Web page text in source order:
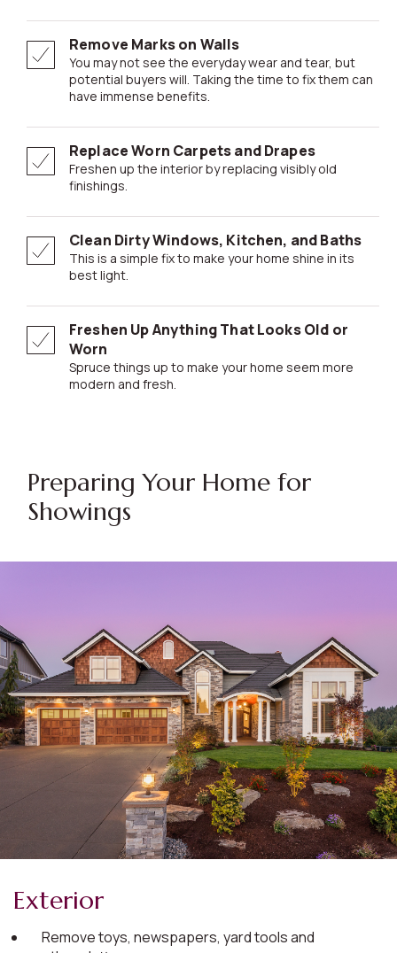
Remove Marks on Walls
You may not see the everyday wear and tear, but
potential buyers will. Taking the time to fix them can
have immense benefits.
Replace Worn Carpets and Drapes
Freshen up the interior by replacing visibly old
finishings.
Clean Dirty Windows, Kitchen, and Baths
This is a simple fix to make your home shine in its
best light.
Freshen Up Anything That Looks Old or
Worn
Spruce things up to make your home seem more
modern and fresh.
Preparing Your Home for
Showings
Exterior
Remove toys, newspapers, yard tools and